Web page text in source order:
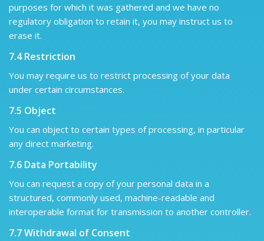
purposes for which it was gathered and we have no
regulatory obligation to retain it, you may instruct us to
erase it.
7.4 Restriction
You may require us to restrict processing of your data
under certain circumstances.
7.5 Object
You can object to certain types of processing, in particular
any direct marketing.
7.6 Data Portability
You can request a copy of your personal data in a
structured, commonly used, machine-readable and
interoperable format for transmission to another controller.
7.7 Withdrawal of Consent